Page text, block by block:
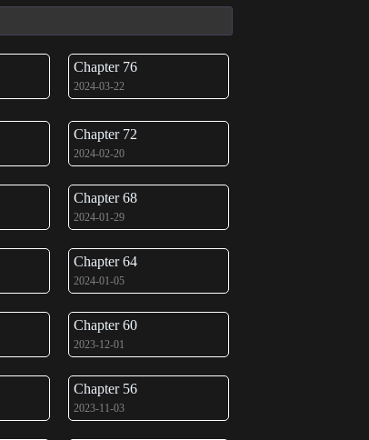
Chapter 76
2024-03-22
Chapter 72
2024-02-20
Chapter 68
2024-01-29
Chapter 64
2024-01-05
Chapter 60
2023-12-01
Chapter 56
2023-11-03